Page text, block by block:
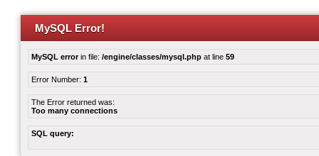
MySQL Error!
MySQL errorin file: /engine/classes/mysql.php at line 59
Error Number: 1
The Error returned was:
Too many connections
SQL query: